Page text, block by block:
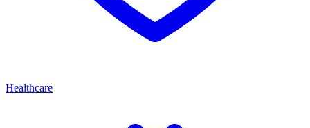
Healthcare